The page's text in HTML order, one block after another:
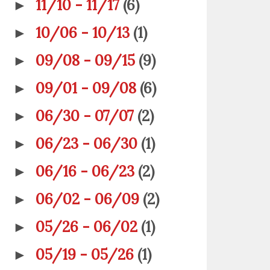
►11/10 - 11/17 (6)
►10/06 - 10/13 (1)
► 09/08 - 09/15 (9)
► 09/01 - 09/08 (6)
► 06/30 - 07/07 (2)
► 06/23 - 06/30 (1)
► 06/16 - 06/23 (2)
► 06/02 - 06/09 (2)
► 05/26 - 06/02 (1)
► 05/19 - 05/26 (1)